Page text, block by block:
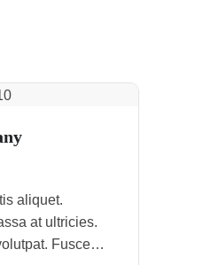
aliquet.
at ultricies.
Fusce